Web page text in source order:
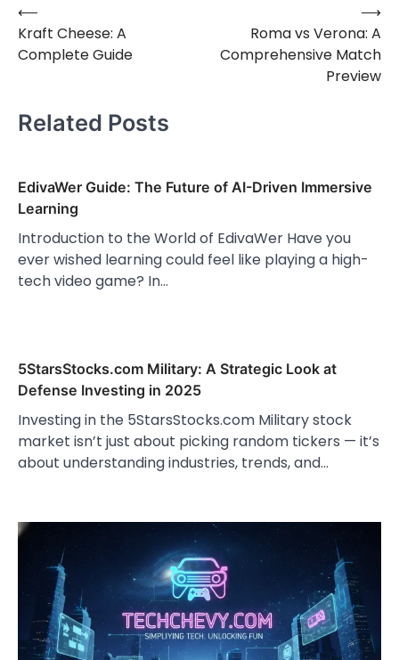
Post
navigation
⟵
Kraft Cheese: A
Complete Guide
Roma vs Verona: A
Comprehensive Match
Preview
⟶
Related Posts
EdivaWer Guide: The Future of AI-Driven Immersive
Learning
Introduction to the World of EdivaWer Have you
ever wished learning could feel like playing a high-
tech video game? In…
5StarsStocks.com Military: A Strategic Look at
Defense Investing in 2025
Investing in the 5StarsStocks.com Military stock
market isn’t just about picking random tickers — it’s
about understanding industries, trends, and…